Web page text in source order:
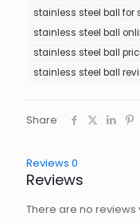
stainless steel ball for
stainless steel ball
stainless steel ball
stainless steel ball
Share
Reviews 0
Reviews
There are no reviews